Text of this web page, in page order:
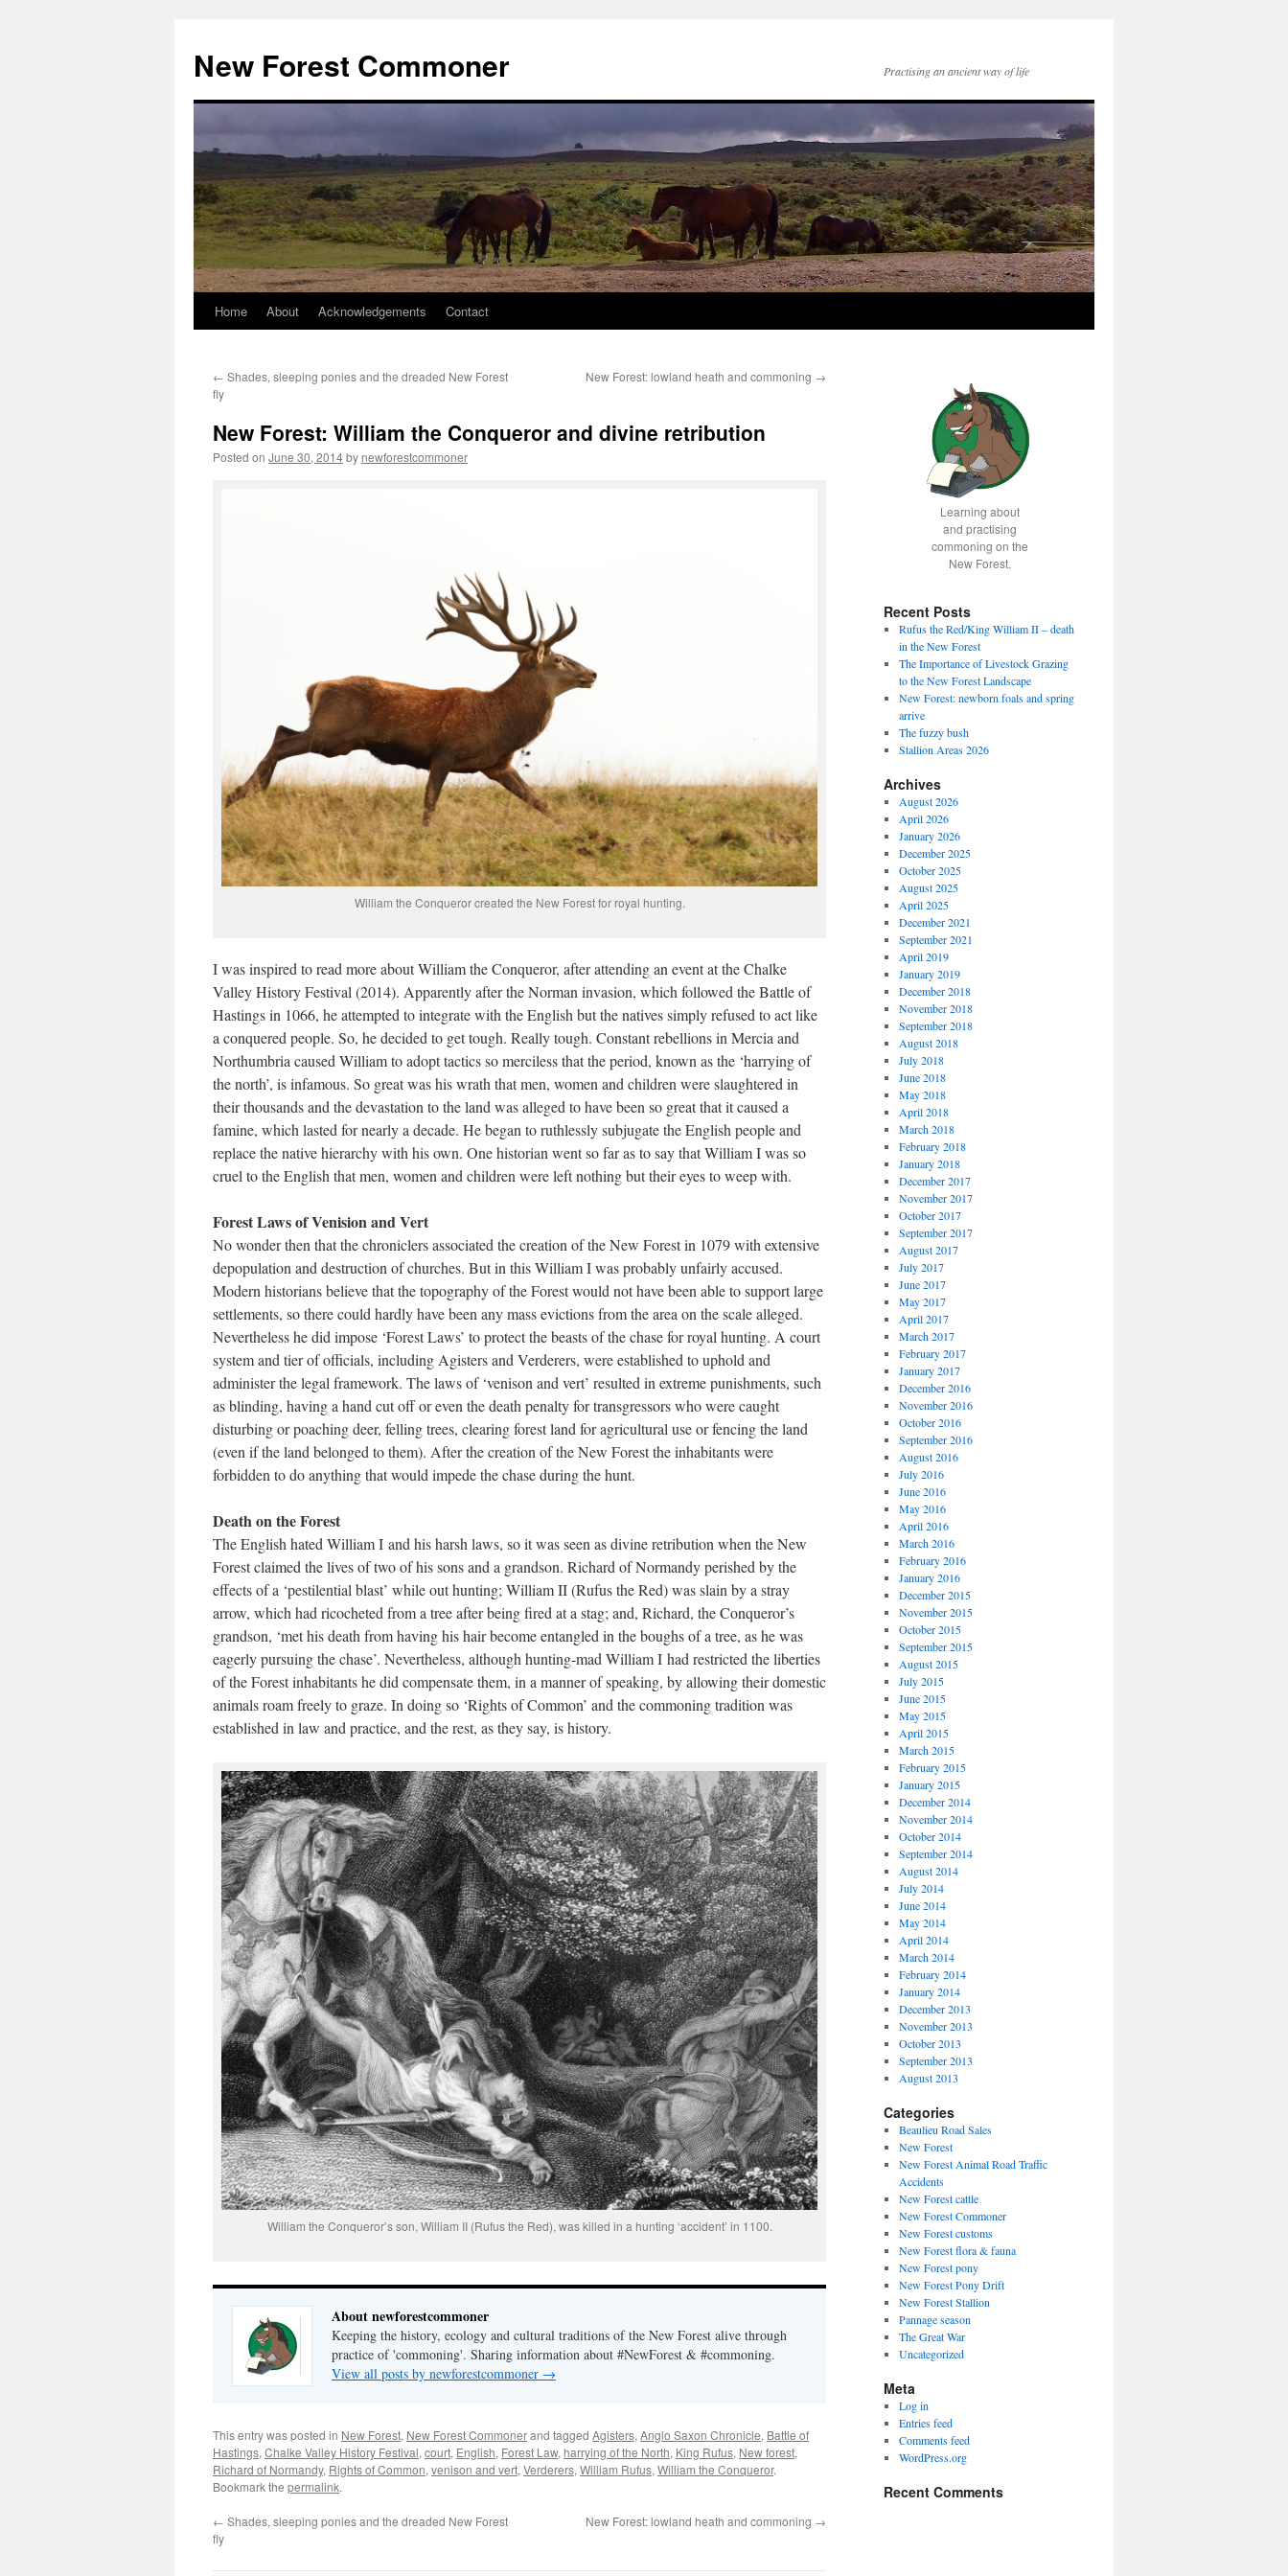
content
New Forest Commoner Practising an ancient way of life
Home About Acknowledgements Contact
← Shades, sleeping ponies and the dreaded New Forest
fly
New Forest: lowland heath and commoning →
New Forest: William the Conqueror and divine retribution
Posted on June 30, 2014by newforestcommoner
William the Conqueror created the New Forest for royal hunting.
I was inspired to read more about William the Conqueror, after attending an event at the Chalke
Valley History Festival (2014). Apparently after the Norman invasion, which followed the Battle of
Hastings in 1066, he attempted to integrate with the English but the natives simply refused to act like
a conquered people. So, he decided to get tough. Really tough. Constant rebellions in Mercia and
Northumbria caused William to adopt tactics so merciless that the period, known as the ‘harrying of
the north’, is infamous. So great was his wrath that men, women and children were slaughtered in
their thousands and the devastation to the land was alleged to have been so great that it caused a
famine, which lasted for nearly a decade. He began to ruthlessly subjugate the English people and
replace the native hierarchy with his own. One historian went so far as to say that William I was so
cruel to the English that men, women and children were left nothing but their eyes to weep with.
Forest Laws of Venision and Vert
No wonder then that the chroniclers associated the creation of the New Forest in 1079 with extensive
depopulation and destruction of churches. But in this William I was probably unfairly accused.
Modern historians believe that the topography of the Forest would not have been able to support large
settlements, so there could hardly have been any mass evictions from the area on the scale alleged.
Nevertheless he did impose ‘Forest Laws’ to protect the beasts of the chase for royal hunting. A court
system and tier of officials, including Agisters and Verderers, were established to uphold and
administer the legal framework. The laws of ‘venison and vert’ resulted in extreme punishments, such
as blinding, having a hand cut off or even the death penalty for transgressors who were caught
disturbing or poaching deer, felling trees, clearing forest land for agricultural use or fencing the land
(even if the land belonged to them). After the creation of the New Forest the inhabitants were
forbidden to do anything that would impede the chase during the hunt.
Death on the Forest
The English hated William I and his harsh laws, so it was seen as divine retribution when the New
Forest claimed the lives of two of his sons and a grandson. Richard of Normandy perished by the
effects of a ‘pestilential blast’ while out hunting; William II (Rufus the Red) was slain by a stray
arrow, which had ricocheted from a tree after being fired at a stag; and, Richard, the Conqueror’s
grandson, ‘met his death from having his hair become entangled in the boughs of a tree, as he was
eagerly pursuing the chase’. Nevertheless, although hunting-mad William I had restricted the liberties
of the Forest inhabitants he did compensate them, in a manner of speaking, by allowing their domestic
animals roam freely to graze. In doing so ‘Rights of Common’ and the commoning tradition was
established in law and practice, and the rest, as they say, is history.
William the Conqueror’s son, William II (Rufus the Red), was killed in a hunting ‘accident’ in 1100.
About newforestcommoner
Keeping the history, ecology and cultural traditions of the New Forest alive through
practice of 'commoning'. Sharing information about #NewForest & #commoning.
View all posts by newforestcommoner →
This entry was posted in New Forest, New Forest Commonerand tagged Agisters,Anglo Saxon Chronicle, Battle of
Hastings,Chalke Valley History Festival,court, English, Forest Law, harrying of the North, King Rufus, New forest,
Richard of Normandy, Rights of Common,venison and vert,Verderers,William Rufus,William the Conqueror.
Bookmark the permalink.
← Shades, sleeping ponies and the dreaded New Forest
fly
New Forest: lowland heath and commoning →
Learning about
and practising
commoning on the
New Forest.
Recent Posts
Rufus the Red/King William II – death
in the New Forest
The Importance of Livestock Grazing
to the New Forest Landscape
New Forest: newborn foals and spring
arrive
The fuzzy bush
Stallion Areas 2026
Archives
August 2026
April 2026
January 2026
December 2025
October 2025
August 2025
April 2025
December 2021
September 2021
April 2019
January 2019
December 2018
November 2018
September 2018
August 2018
July 2018
June 2018
May 2018
April 2018
March 2018
February 2018
January 2018
December 2017
November 2017
October 2017
September 2017
August 2017
July 2017
June 2017
May 2017
April 2017
March 2017
February 2017
January 2017
December 2016
November 2016
October 2016
September 2016
August 2016
July 2016
June 2016
May 2016
April 2016
March 2016
February 2016
January 2016
December 2015
November 2015
October 2015
September 2015
August 2015
July 2015
June 2015
May 2015
April 2015
March 2015
February 2015
January 2015
December 2014
November 2014
October 2014
September 2014
August 2014
July 2014
June 2014
May 2014
April 2014
March 2014
February 2014
January 2014
December 2013
November 2013
October 2013
September 2013
August 2013
Categories
Beaulieu Road Sales
New Forest
New Forest Animal Road Traffic
Accidents
New Forest cattle
New Forest Commoner
New Forest customs
New Forest flora & fauna
New Forest pony
New Forest Pony Drift
New Forest Stallion
Pannage season
The Great War
Uncategorized
Meta
Log in
Entries feed
Comments feed
WordPress.org
Recent Comments